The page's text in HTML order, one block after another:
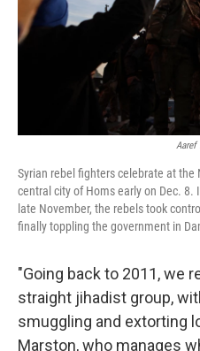
Aaref
Syrian rebel fighters celebrate at the
central city of Homs early on Dec.
late November, the rebels took
finally toppling the government in
"Going back to 2011, we
straight jihadist group,
smuggling and extorting
Marston,who manages